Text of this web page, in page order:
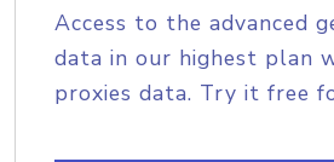
Access to the advanced
data in our highest plan
proxies data. Try it free